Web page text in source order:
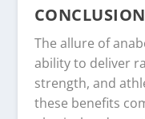
CONCLUSION
The allure of
ability to deliver
strength, and
these benefits